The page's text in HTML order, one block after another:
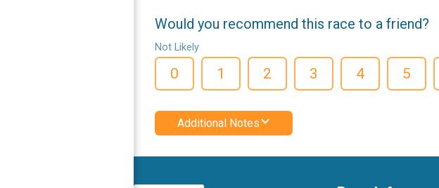
Would you recommend this race to a friend?
Not Likely
0 1 2 3 4 5
Additional Notes